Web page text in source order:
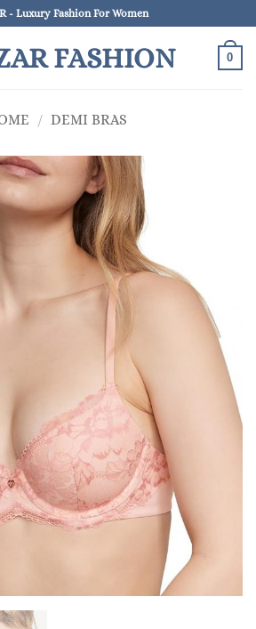
- Luxury Fashion For Women
FASHION 0
/ DEMI BRAS